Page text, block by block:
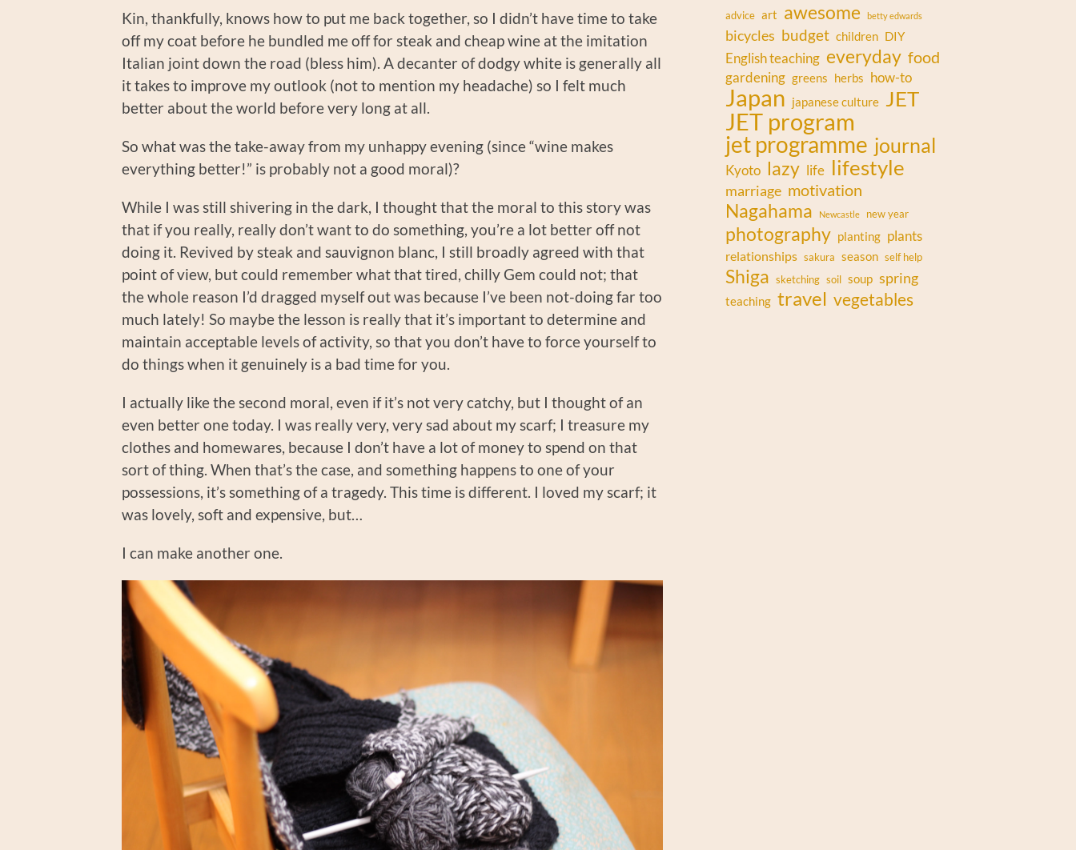
Kin, thankfully, knows how to put me back together, so I didn’t have time to take
off my coat before he bundled me off for steak and cheap wine at the imitation
Italian joint down the road (bless him). A decanter of dodgy white is generally all
it takes to improve my outlook (not to mention my headache) so I felt much
better about the world before very long at all.
So what was the take-away from my unhappy evening (since “wine makes
everything better!” is probably not a good moral)?
While I was still shivering in the dark, I thought that the moral to this story was
that if you really, really don’t want to do something, you’re a lot better off not
doing it. Revived by steak and sauvignon blanc, I still broadly agreed with that
point of view, but could remember what that tired, chilly Gem could not; that
the whole reason I’d dragged myself out was because I’ve been not-doing far too
much lately! So maybe the lesson is really that it’s important to determine and
maintain acceptable levels of activity, so that you don’t have to force yourself to
do things when it genuinely is a bad time for you.
I actually like the second moral, even if it’s not very catchy, but I thought of an
even better one today. I was really very, very sad about my scarf; I treasure my
clothes and homewares, because I don’t have a lot of money to spend on that
sort of thing. When that’s the case, and something happens to one of your
possessions, it’s something of a tragedy. This time is different. I loved my scarf; it
was lovely, soft and expensive, but…
I can make another one.
advice art awesome betty edwards
bicycles budget children DIY
English teaching everyday food
gardening greens herbs how-to
Japan japanese culture JET
JET program
jet programme journal
Kyoto lazy life lifestyle
marriage motivation
Nagahama Newcastle new year
photography planting plants
relationships sakura season self help
Shiga sketching soil soup spring
teaching travel vegetables